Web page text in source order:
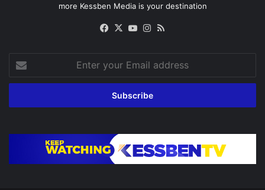
more Kessben Media is your destination
Facebook
X YouTubeInstagram
your
Email